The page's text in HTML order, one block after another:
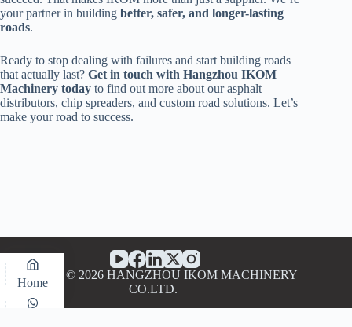
your partner in building better, safer, and longer-lasting
roads.
Ready to stop dealing with failures and start building roads
that actually last? Get in touch with Hangzhou IKOM
Machinery today to find out more about our asphalt
distributors, chip spreaders, and custom road solutions. Let’s
make your road to success.
Copyright © 2026 HANGZHOU IKOM MACHINERY
CO.LTD.
Home